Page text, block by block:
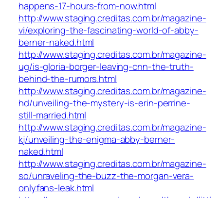
happens-17-hours-from-now.html
http://www.staging.creditas.com.br/magazine-
vi/exploring-the-fascinating-world-of-abby-
berner-naked.html
http://www.staging.creditas.com.br/magazine-
ug/is-gloria-borger-leaving-cnn-the-truth-
behind-the-rumors.html
http://www.staging.creditas.com.br/magazine-
hd/unveiling-the-mystery-is-erin-perrine-
still-married.html
http://www.staging.creditas.com.br/magazine-
kj/unveiling-the-enigma-abby-berner-
naked.html
http://www.staging.creditas.com.br/magazine-
so/unraveling-the-buzz-the-morgan-vera-
onlyfans-leak.html